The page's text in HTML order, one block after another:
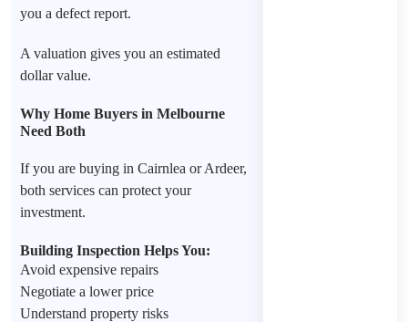
you a defect report.
A valuation gives you an estimated
dollar value.
Why Home Buyers in Melbourne
Need Both
If you are buying in Cairnlea or Ardeer,
both services can protect your
investment.
Building Inspection Helps You:
Avoid expensive repairs
Negotiate a lower price
Understand property risks